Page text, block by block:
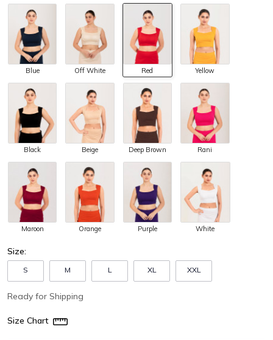
Blue Off White Red Yellow
Black Beige Deep Brown Rani
Maroon Orange Purple White
Size:
S M L XL XXL
Ready for Shipping
Size Chart